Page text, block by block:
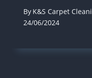
By K&S Carpet
24/06/2024